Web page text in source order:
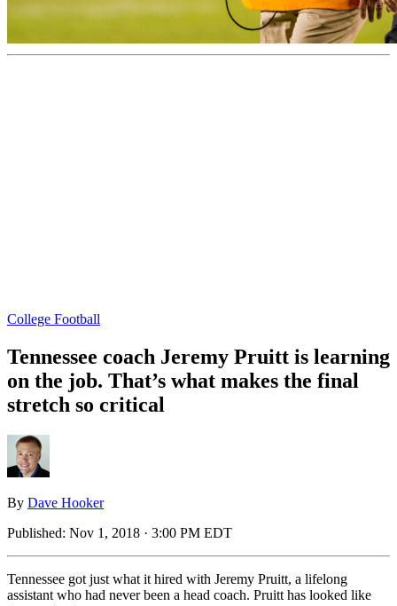
College Football
Tennessee coach Jeremy Pruitt is learning
on the job. That’s what makes the final
stretch so critical
By Dave Hooker
Published: Nov 1, 2018 · 3:00 PM EDT
Tennessee got just what it hired with Jeremy Pruitt, a lifelong
assistant who had never been a head coach. Pruitt has looked like